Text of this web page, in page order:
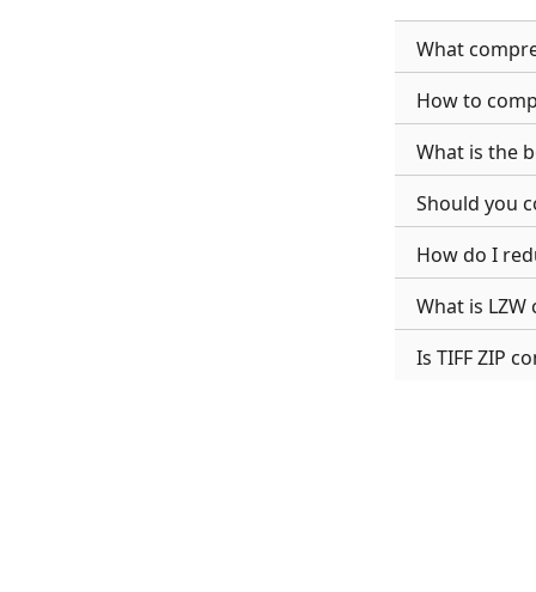
What
How to
What is the
Should you
How do I
What is LZW
Is TIFF ZIP